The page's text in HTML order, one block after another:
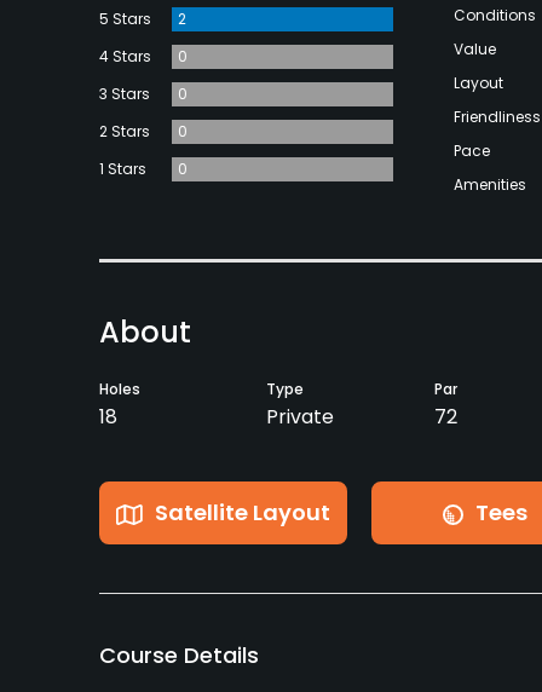
5 Stars
2
4 Stars
0
3 Stars
0
2 Stars
0
1 Stars
0
Conditions
Value
Layout
Friendliness
Pace
Amenities
About
Holes
18
Type
Private
Par
72
Satellite Layout Tees
Course Details